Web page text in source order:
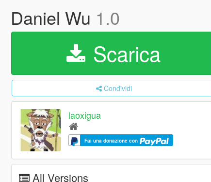
Daniel Wu 1.0
Scarica
Condividi
laoxigua
Fai una donazione con
All Versions